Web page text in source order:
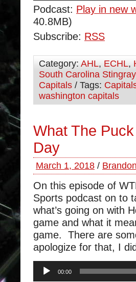
Podcast: Play in new
40.8MB)
Subscribe: RSS
Category: AHL, ECHL,
South Carolina
Capitals / Tags:
washington capitals
What The
Day
March 1, 2018 /
On this episode of
Sports podcast on to
what’s going on with
game and what it
game. There are
apologize for that, I
Audio
Player
00:00